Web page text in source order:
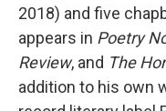
2018) and five
appears in Poetry
Review, and The
addition to his own